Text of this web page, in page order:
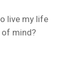
live my life
mind?